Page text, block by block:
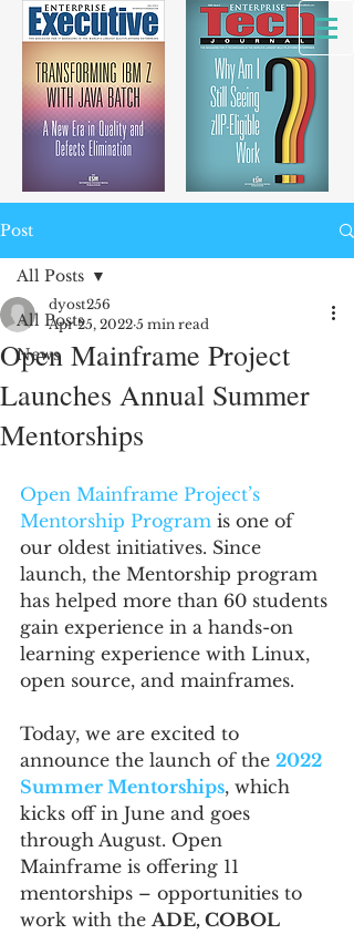
Post
All Posts
News
All Posts
Open Mainframe Project
Launches Annual Summer
Mentorships
dyost256
Apr 25, 2022 5 min read
Open Mainframe Project’s
Mentorship Program is one of
our oldest initiatives. Since
launch, the Mentorship program
has helped more than 60 students
gain experience in a hands-on
learning experience with Linux,
open source, and mainframes.
Today, we are excited to
announce the launch of the 2022
Summer Mentorships, which
kicks off in June and goes
through August. Open
Mainframe is offering 11
mentorships – opportunities to
work with the ADE, COBOL